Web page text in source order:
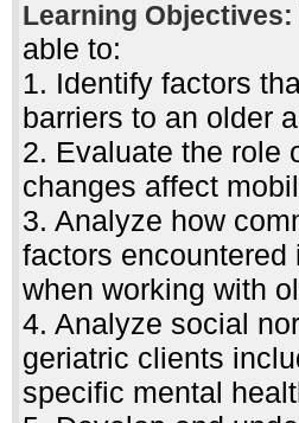
Learning Objectives:
able to:
1. Identify factors
barriers to an older
2. Evaluate the role
changes affect
3. Analyze how
factors
when working with
4. Analyze social
geriatric clients
specific mental